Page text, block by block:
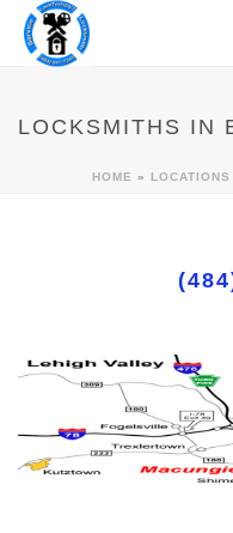
LOCKSMITHS IN
HOME » LOCATIONS